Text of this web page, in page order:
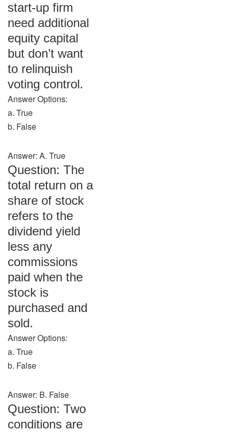
start-up firm
need additional
equity capital
but don’t want
to relinquish
voting control.
Answer Options:
a. True
b. False
Answer: A. True
Question: The
total return on a
share of stock
refers to the
dividend yield
less any
commissions
paid when the
stock is
purchased and
sold.
Answer Options:
a. True
b. False
Answer: B. False
Question: Two
conditions are